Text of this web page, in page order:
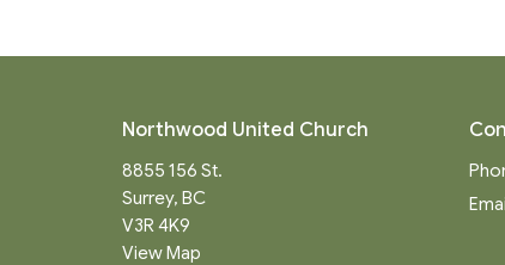
Northwood United Church
8855 156 St.
Surrey, BC
V3R 4K9
View Map